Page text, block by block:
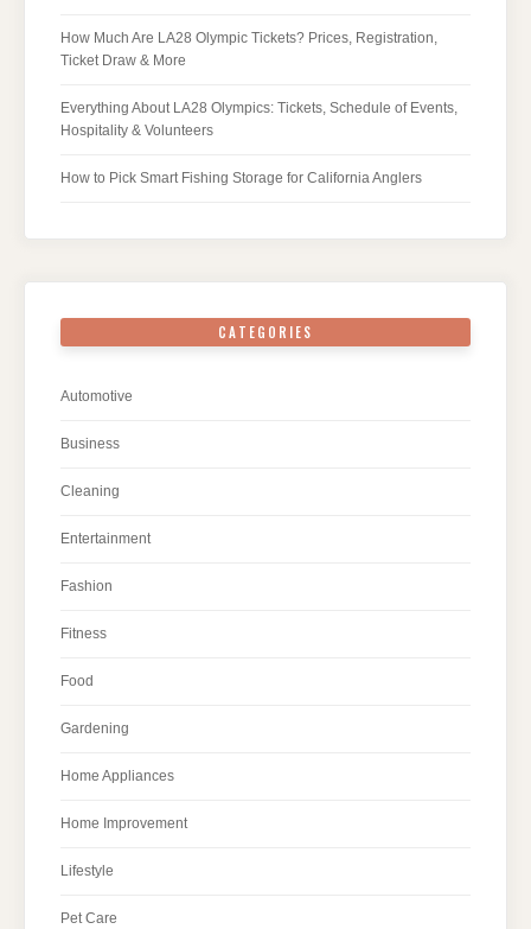
How Much Are LA28 Olympic Tickets? Prices, Registration,
Ticket Draw & More
Everything About LA28 Olympics: Tickets, Schedule of Events,
Hospitality & Volunteers
How to Pick Smart Fishing Storage for California Anglers
CATEGORIES
Automotive
Business
Cleaning
Entertainment
Fashion
Fitness
Food
Gardening
Home Appliances
Home Improvement
Lifestyle
Pet Care